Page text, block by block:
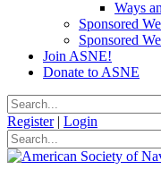
Ways
Sponsored
Sponsored
Join ASNE!
Donate to ASNE
Register | Login